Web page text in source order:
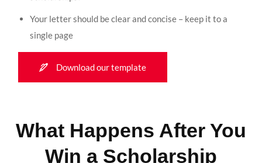
Your letter should be clear and concise – keep it to a
single page
Download our template
What Happens After You
Win a Scholarship